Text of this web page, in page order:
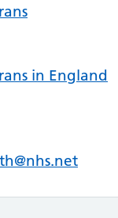
in England